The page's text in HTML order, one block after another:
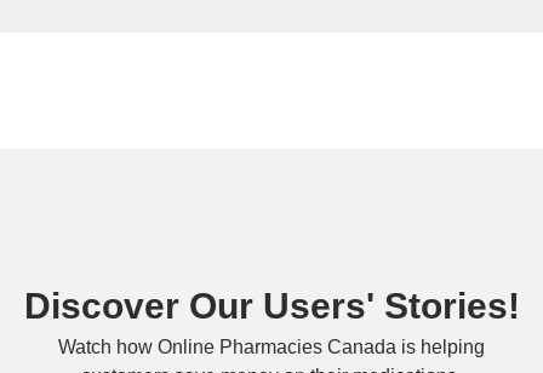
Discover Our Users' Stories!
Watch how Online Pharmacies Canada is helping